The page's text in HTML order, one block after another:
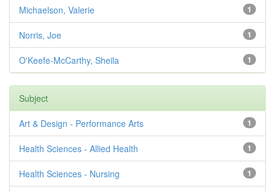
1
Michaelson, Valerie
1
Norris, Joe
1
O'Keefe-McCarthy, Sheila
Subject
1
Art & Design - Performance Arts
1
Health Sciences - Allied Health
1
Health Sciences - Nursing